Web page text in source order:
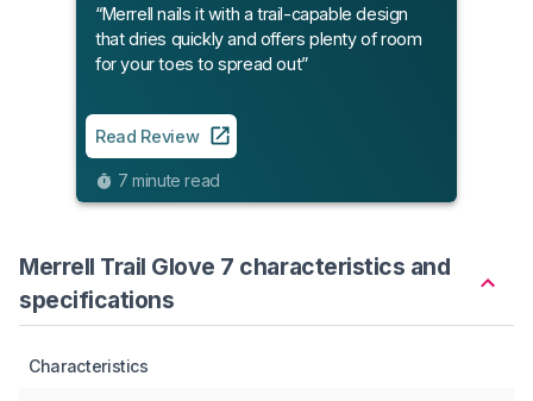
“Merrell nails it with a trail-capable design
that dries quickly and offers plenty of room
for your toes to spread out”
Read Review
7 minute read
Merrell Trail Glove 7 characteristics and
specifications
Characteristics